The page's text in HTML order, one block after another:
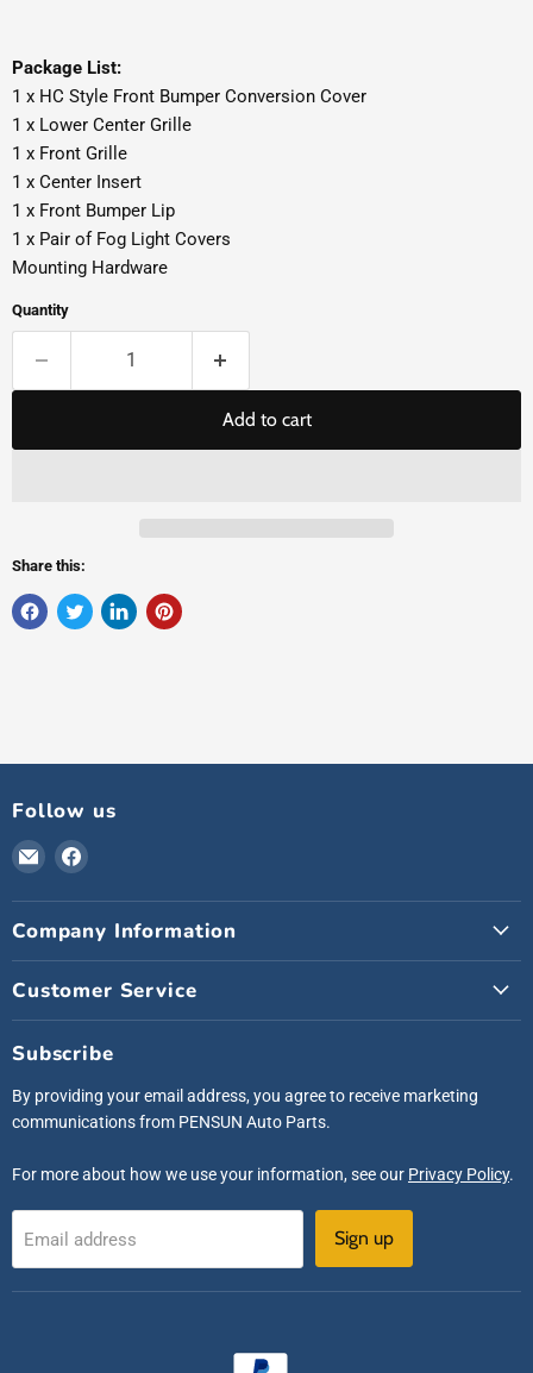
Package List:
1 x HC Style Front Bumper Conversion Cover
1 x Lower Center Grille
1 x Front Grille
1 x Center Insert
1 x Front Bumper Lip
1 x Pair of Fog Light Covers
Mounting Hardware
Quantity
Add to cart
Share this:
Follow us
Email
Pensunauto
Find
on
Facebook
Company Information
Customer Service
Subscribe
By providing your email address, you agree to receive marketing
communications from PENSUN Auto Parts.
For more about how we use your information, see our Privacy Policy.
Email address Sign up